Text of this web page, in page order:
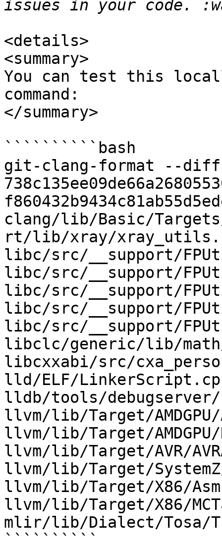
<details>
<summary>
You can test this
command:
</summary>
``````````bash
git-clang-format --diff
clang/lib/Basic/Targets/
rt/lib/xray/
libc/src/__support/
libc/src/__support/
libc/src/__support/
libc/src/__support/
libc/src/__support/
libclc/generic/lib/
libcxxabi/src/
lld/ELF/
lldb/tools/debugserver/
llvm/lib/Target/AMDGPU/
llvm/lib/Target/AMDGPU/
llvm/lib/Target/AVR/
llvm/lib/Target/
llvm/lib/Target/X86/
llvm/lib/Target/X86/
mlir/lib/Dialect/Tosa/
``````````